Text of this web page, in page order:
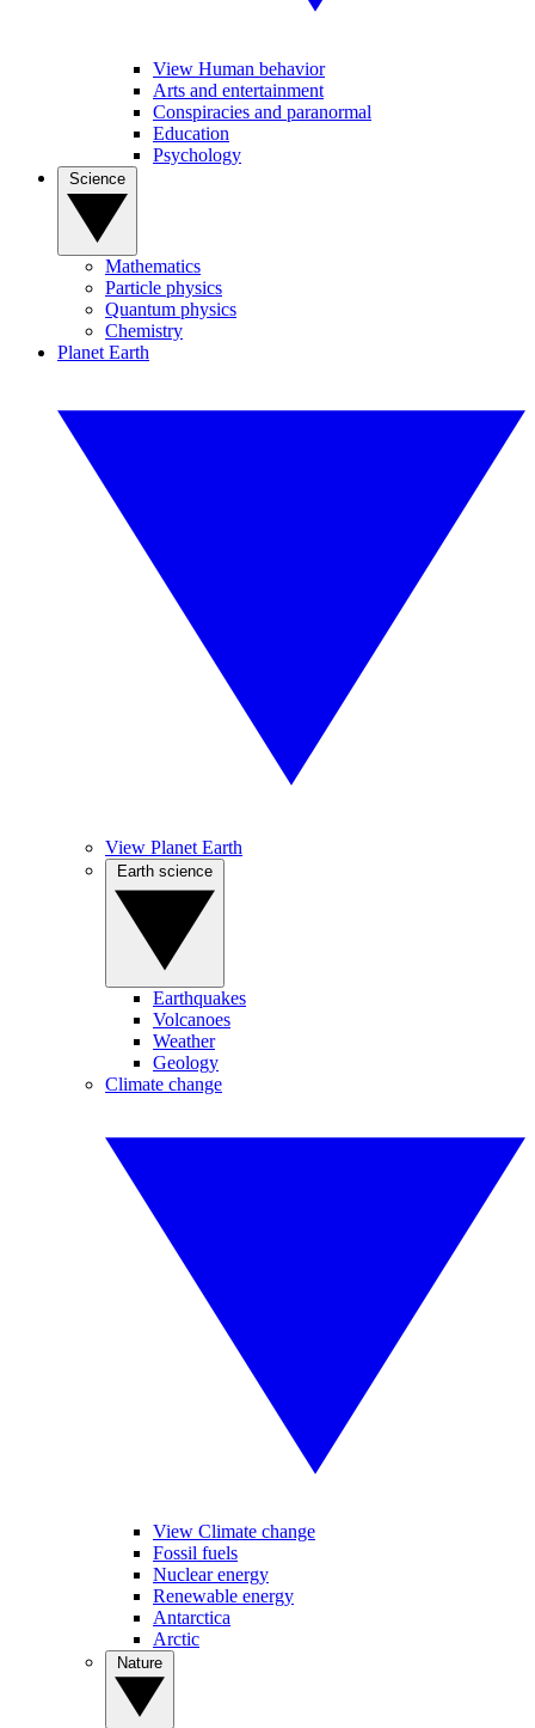
View Human behavior
Arts and entertainment
Conspiracies and paranormal
Education
Psychology
Mathematics
Particle physics
Quantum physics
Chemistry
Planet Earth
View Planet Earth
Earthquakes
Volcanoes
Weather
Geology
Climate change
View Climate change
Fossil fuels
Nuclear energy
Renewable energy
Antarctica
Arctic